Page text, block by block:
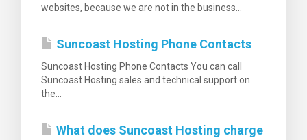
websites, because we are not in the business...
Suncoast Hosting Phone Contacts
Suncoast Hosting Phone Contacts You can call
Suncoast Hosting sales and technical support on
the...
What does Suncoast Hosting charge